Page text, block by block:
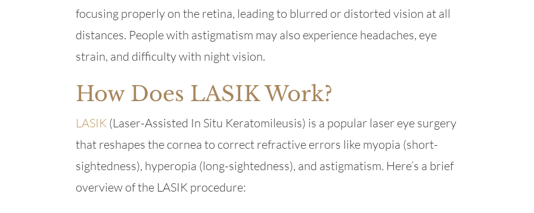
focusing properly on the retina, leading to blurred or distorted vision at all
distances. People with astigmatism may also experience headaches, eye
strain, and difficulty with night vision.
How Does LASIK Work?
LASIK (Laser-Assisted In Situ Keratomileusis) is a popular laser eye surgery
that reshapes the cornea to correct refractive errors like myopia (short-
sightedness), hyperopia (long-sightedness), and astigmatism. Here’s a brief
overview of the LASIK procedure: